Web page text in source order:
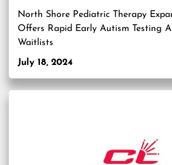
North Shore Pediatric Therapy
Offers Rapid Early Autism Testing
Waitlists
July 18, 2024